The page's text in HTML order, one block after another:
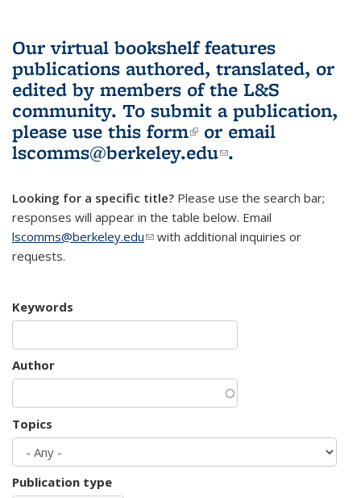
Our virtual bookshelf features
publications authored, translated, or
edited by members of the L&S
community. To submit a publication,
please use this form(link is external)
or email
lscomms@berkeley.edu(link sends e-
.
Looking for a specific title? Please use the search bar;
responses will appear in the table below. Email
lscomms@berkeley.edu(link sends e-mail)
with additional inquiries or
requests.
Keywords
Author
Topics
Publication type